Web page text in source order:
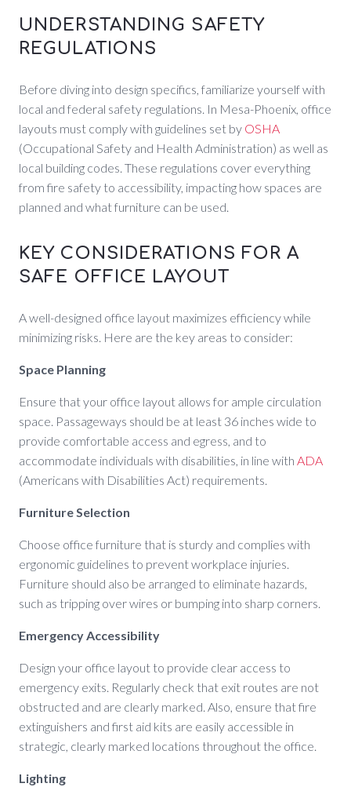
UNDERSTANDING SAFETY
REGULATIONS
Before diving into design specifics, familiarize yourself with
local and federal safety regulations. In Mesa-Phoenix, office
layouts must comply with guidelines set by OSHA
(Occupational Safety and Health Administration) as well as
local building codes. These regulations cover everything
from fire safety to accessibility, impacting how spaces are
planned and what furniture can be used.
KEY CONSIDERATIONS FOR A
SAFE OFFICE LAYOUT
A well-designed office layout maximizes efficiency while
minimizing risks. Here are the key areas to consider:
Space Planning
Ensure that your office layout allows for ample circulation
space. Passageways should be at least 36 inches wide to
provide comfortable access and egress, and to
accommodate individuals with disabilities, in line with ADA
(Americans with Disabilities Act) requirements.
Furniture Selection
Choose office furniture that is sturdy and complies with
ergonomic guidelines to prevent workplace injuries.
Furniture should also be arranged to eliminate hazards,
such as tripping over wires or bumping into sharp corners.
Emergency Accessibility
Design your office layout to provide clear access to
emergency exits. Regularly check that exit routes are not
obstructed and are clearly marked. Also, ensure that fire
extinguishers and first aid kits are easily accessible in
strategic, clearly marked locations throughout the office.
Lighting